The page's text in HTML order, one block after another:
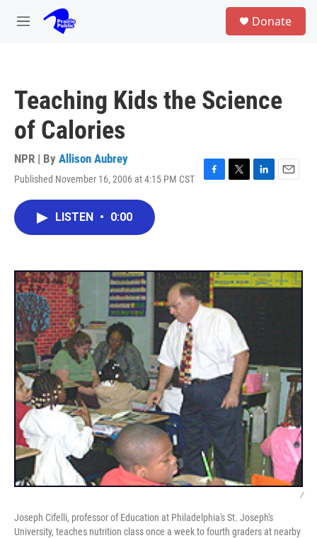
Skip to main content
M
Donate
Teaching Kids the Science
of Calories
NPR | By Allison Aubrey
Published November 16, 2006 at 4:15 PM CST
F
k
T
L
n
E
LISTEN • 0:00
/
Joseph Cifelli, professor of Education at Philadelphia's St. Joseph's
University, teaches nutrition class once a week to fourth graders at nearby